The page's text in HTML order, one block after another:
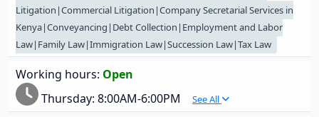
Litigation|Commercial Litigation|Company Secretarial Services in
Kenya|Conveyancing|Debt Collection|Employment and Labor
Law|Family Law|Immigration Law|Succession Law|Tax Law
Working hours: Open
Thursday: 8:00AM-6:00PM See All